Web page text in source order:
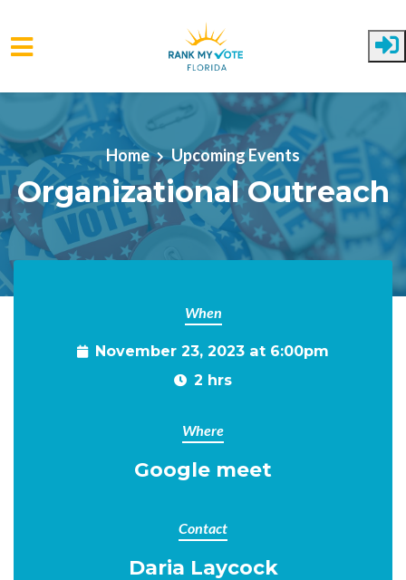
Skip to main content
Home Upcoming Events
Organizational Outreach
When
November 23, 2023 at 6:00pm
2 hrs
Where
Google meet
Contact
Daria Laycock